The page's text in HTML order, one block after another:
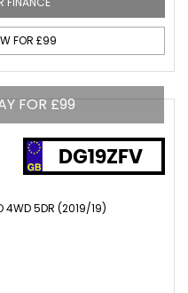
FOR £99
FOR £99
DG19ZFV
4WD 5DR (2019/19)